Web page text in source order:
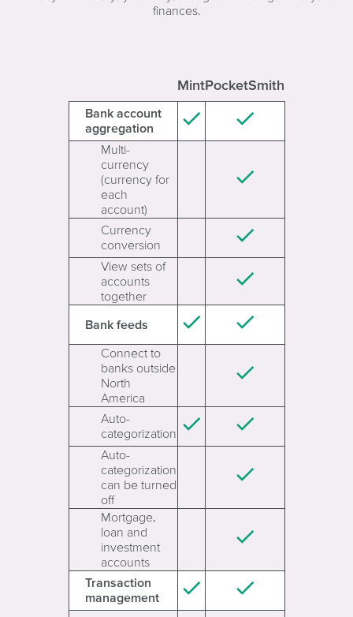
finances.
MintPocketSmith
Bank account
aggregation
Multi-
currency
(currency for
each
account)
Currency
conversion
View sets of
accounts
together
Bank feeds
Connect to
banks outside
North
America
Auto-
categorization
Auto-
categorization
can be turned
off
Mortgage,
loan and
investment
accounts
Transaction
management